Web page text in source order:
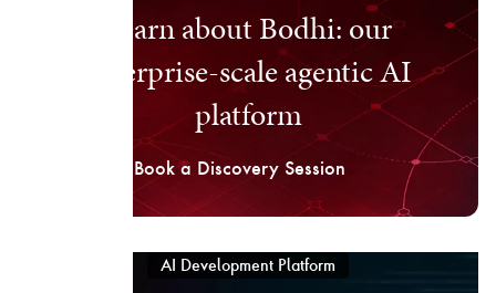
Learn about Bodhi: our
enterprise-scale agentic AI
platform
Book a Discovery Session
AI Development Platform